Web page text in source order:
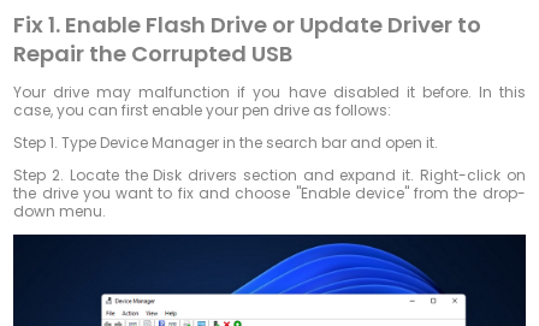
Fix 1. Enable Flash Drive or Update Driver to
Repair the Corrupted USB
Your drive may malfunction if you have disabled it before. In this
case, you can first enable your pen drive as follows:
Step 1.Type Device Manager in the search bar and open it.
Step 2. Locate the Disk drivers section and expand it. Right-click on
the drive you want to fix and choose "Enable device" from the drop-
down menu.